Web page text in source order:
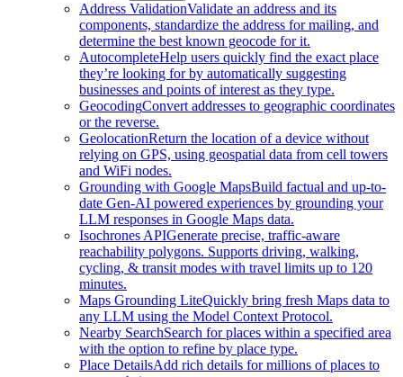
Address ValidationValidate an address and its
components, standardize the address for mailing, and
determine the best known geocode for it.
AutocompleteHelp users quickly find the exact place
they’re looking for by automatically suggesting
businesses and points of interest as they type.
GeocodingConvert addresses to geographic coordinates
or the reverse.
GeolocationReturn the location of a device without
relying on GPS, using geospatial data from cell towers
and WiFi nodes.
Grounding with Google MapsBuild factual and up-to-
date Gen-AI powered experiences by grounding your
LLM responses in Google Maps data.
Isochrones APIGenerate precise, traffic-aware
reachability polygons. Supports driving, walking,
cycling, & transit modes with travel limits up to 120
minutes.
Maps Grounding LiteQuickly bring fresh Maps data to
any LLM using the Model Context Protocol.
Nearby SearchSearch for places within a specified area
with the option to refine by place type.
Place DetailsAdd rich details for millions of places to